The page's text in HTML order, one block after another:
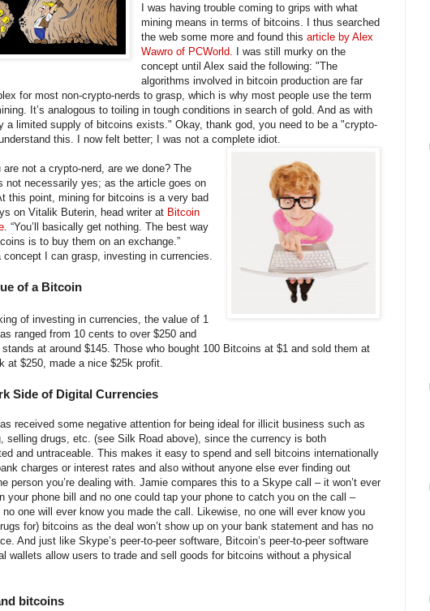
I was having trouble coming to grips with what
mining means in terms of bitcoins. I thus searched
the web some more and found thisarticle by Alex
Wawro of PCWorld. I was still murky on the
concept until Alex said the following: "The
algorithms involved in bitcoin production are far
for most non-crypto-nerds to grasp, which is why most people use the term
It’s analogous to toiling in tough conditions in search of gold. And as with
a limited supply of bitcoins exists." Okay, thank god, you need to be a "crypto-
this. I now felt better; I was not a complete idiot.
not a crypto-nerd, are we done? The
not necessarily yes; as the article goes on
this point, mining for bitcoins is a very bad
on Vitalik Buterin, head writer at Bitcoin
. “You’ll basically get nothing. The best way
is to buy them on an exchange.”
concept I can grasp, investing in currencies.
of a Bitcoin
of investing in currencies, the value of 1
ranged from 10 cents to over $250 and
at around $145. Those who bought 100 Bitcoins at $1 and sold them at
at $250, made a nice $25k profit.
Side of Digital Currencies
received some negative attention for being ideal for illicit business such as
selling drugs, etc. (see Silk Road above), since the currency is both
and untraceable. This makes it easy to spend and sell bitcoins internationally
charges or interest rates and also without anyone else ever finding out
person you’re dealing with. Jamie compares this to a Skype call – it won’t ever
your phone bill and no one could tap your phone to catch you on the call –
one will ever know you made the call. Likewise, no one will ever know you
for) bitcoins as the deal won’t show up on your bank statement and has no
And just like Skype’s peer-to-peer software, Bitcoin’s peer-to-peer software
wallets allow users to trade and sell goods for bitcoins without a physical
bitcoins